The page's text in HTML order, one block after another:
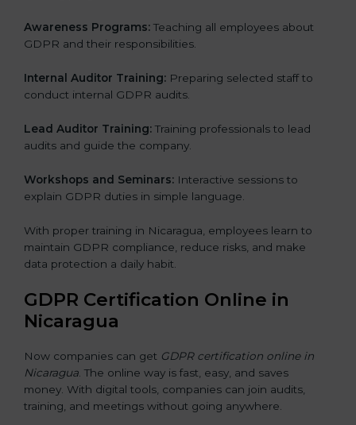
Awareness Programs: Teaching all employees about
GDPR and their responsibilities.
Internal Auditor Training: Preparing selected staff to
conduct internal GDPR audits.
Lead Auditor Training: Training professionals to lead
audits and guide the company.
Workshops and Seminars: Interactive sessions to
explain GDPR duties in simple language.
With proper training in Nicaragua, employees learn to
maintain GDPR compliance, reduce risks, and make
data protection a daily habit.
GDPR Certification Online in
Nicaragua
Now companies can get GDPR certification online in
Nicaragua. The online way is fast, easy, and saves
money. With digital tools, companies can join audits,
training, and meetings without going anywhere.